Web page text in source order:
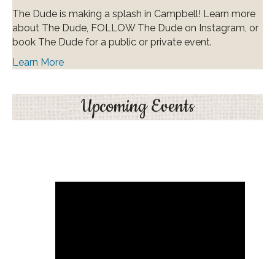
The Dude is making a splash in Campbell! Learn more
about The Dude, FOLLOW The Dude on Instagram, or
book The Dude for a public or private event.
Learn More
Upcoming Events